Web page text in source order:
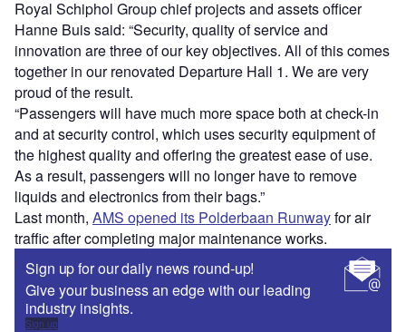
Royal Schiphol Group chief projects and assets officer
Hanne Buis said: “Security, quality of service and
innovation are three of our key objectives. All of this comes
together in our renovated Departure Hall 1. We are very
proud of the result.
“Passengers will have much more space both at check-in
and at security control, which uses security equipment of
the highest quality and offering the greatest ease of use.
As a result, passengers will no longer have to remove
liquids and electronics from their bags.”
Last month, AMS opened its Polderbaan Runwayfor air
traffic after completing major maintenance works.
Sign up for our daily news round-up!
Give your business an edge with our leading
industry insights.
Sign up